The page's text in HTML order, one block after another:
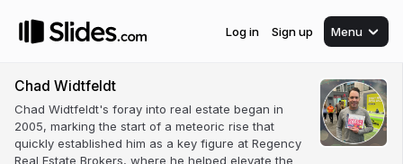
Log in Sign up Menu
Chad Widtfeldt
Chad Widtfeldt's foray into real estate began in
2005, marking the start of a meteoric rise that
quickly established him as a key figure at Regency
Real Estate Brokers, where he helped elevate the